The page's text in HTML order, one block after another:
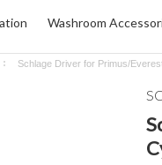
Washroom
Schlage Driver for Primus/